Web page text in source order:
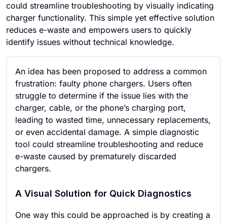
could streamline troubleshooting by visually indicating
charger functionality. This simple yet effective solution
reduces e-waste and empowers users to quickly
identify issues without technical knowledge.
An idea has been proposed to address a common
frustration: faulty phone chargers. Users often
struggle to determine if the issue lies with the
charger, cable, or the phone’s charging port,
leading to wasted time, unnecessary replacements,
or even accidental damage. A simple diagnostic
tool could streamline troubleshooting and reduce
e-waste caused by prematurely discarded
chargers.
A Visual Solution for Quick Diagnostics
One way this could be approached is by creating a